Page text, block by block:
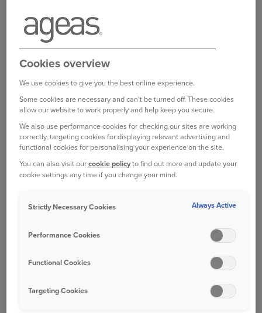
safety recalls from the manufacturer.
Checker tools often include basic information
from the Driver Licensing Agency (DVLA), which
you can unearth yourself on the
government
Although DVLA will not reveal as much detail as
paid checks for finance, theft and write-offs, some
commercial providers will charge for information
you can find for free on DVLA’s website. So, it
makes sense to use the DVLA first.
CONTACT THE DVLA
The DVLA’s car checking service provides a basic
car history check at zero cost. You just need the
reg number (number plate) of the vehicle you’re
considering buying.
Cookies overview
We use cookies to give you the best online experience.
Some cookies are necessary and can't be turned off. These cookies
allow our website to work properly and help keep you secure.
We also use performance cookies for checking our sites are working
correctly, targeting cookies for displaying relevant advertising and
functional cookies for personalising your experience on the site.
You can also visit ourcookie policyto find out more and update your
cookie settings any time if you change your mind.
Strictly Necessary Cookies Always Active
Performance Cookies
Functional Cookies
Targeting Cookies